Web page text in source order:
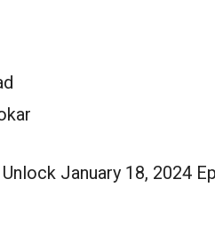
Unlock January 18, 2024